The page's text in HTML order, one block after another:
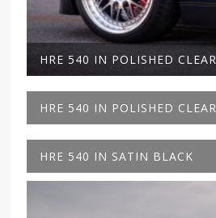
HRE 540 IN POLISHED CLEAR
HRE 540 IN POLISHED CLEAR
HRE 540 IN SATIN BLACK